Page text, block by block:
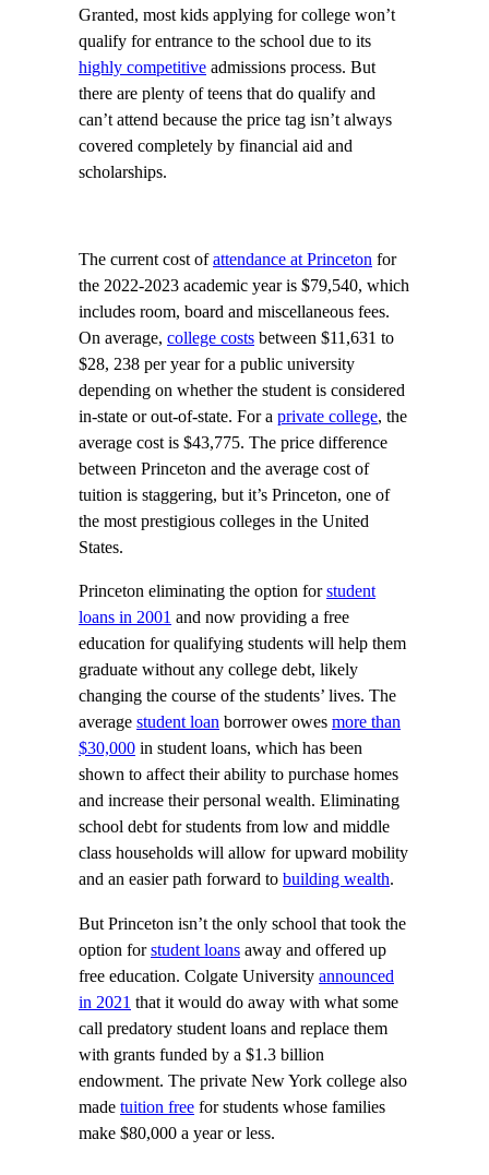
Granted, most kids applying for college won’t
qualify for entrance to the school due to its
highly competitive admissions process. But
there are plenty of teens that do qualify and
can’t attend because the price tag isn’t always
covered completely by financial aid and
scholarships.
The current cost ofattendance at Princeton for
the 2022-2023 academic year is $79,540, which
includes room, board and miscellaneous fees.
On average, college costs between $11,631 to
$28, 238 per year for a public university
depending on whether the student is considered
in-state or out-of-state. For a private college, the
average cost is $43,775. The price difference
between Princeton and the average cost of
tuition is staggering, but it’s Princeton, one of
the most prestigious colleges in the United
States.
Princeton eliminating the option forstudent
loans in 2001 and now providing a free
education for qualifying students will help them
graduate without any college debt, likely
changing the course of the students’ lives. The
average student loan borrower owes more than
$30,000 in student loans, which has been
shown to affect their ability to purchase homes
and increase their personal wealth. Eliminating
school debt for students from low and middle
class households will allow for upward mobility
and an easier path forward to building wealth.
But Princeton isn’t the only school that took the
option forstudent loans away and offered up
free education. Colgate University announced
in 2021 that it would do away with what some
call predatory student loans and replace them
with grants funded by a $1.3 billion
endowment. The private New York college also
made tuition free for students whose families
make $80,000 a year or less.